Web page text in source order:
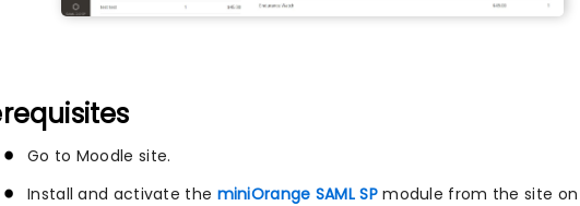
Go to Moodle site.
Install and activate the miniOrange SAML SPmodule from the site on